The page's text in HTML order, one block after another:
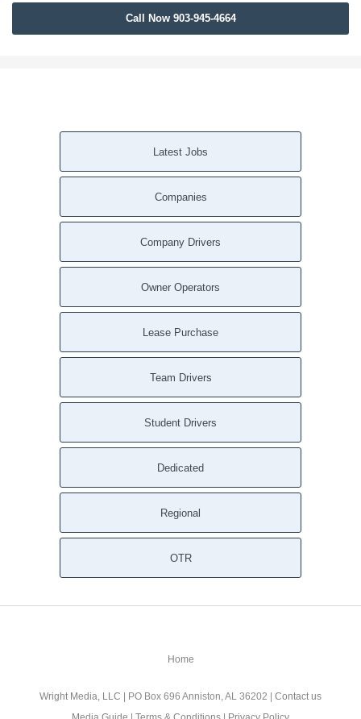
Call Now 903-945-4664
Latest Jobs
Companies
Company Drivers
Owner Operators
Lease Purchase
Team Drivers
Student Drivers
Dedicated
Regional
OTR
Home
Wright Media, LLC | PO Box 696 Anniston, AL 36202 | Contact us